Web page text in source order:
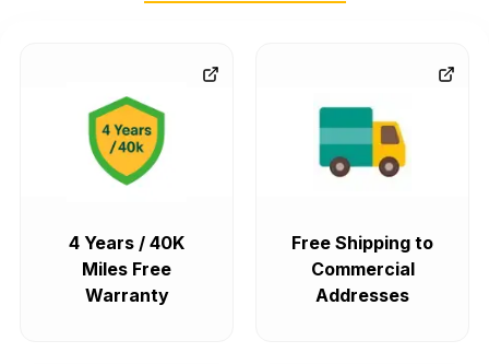
4 Years / 40K
Miles Free
Warranty
Free Shipping to
Commercial
Addresses